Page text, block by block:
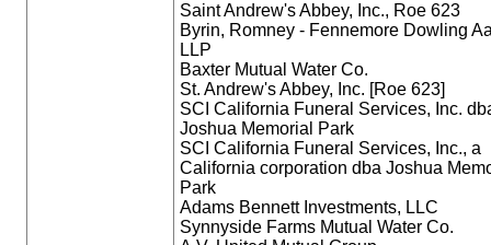
Saint Andrew's Abbey, Inc., Roe 623
Byrin, Romney - Fennemore Dowling
LLP
Baxter Mutual Water Co.
St. Andrew's Abbey, Inc. [Roe 623]
SCI California Funeral Services, Inc.
Joshua Memorial Park
SCI California Funeral Services, Inc., a
California corporation dba Joshua
Park
Adams Bennett Investments, LLC
Synnyside Farms Mutual Water Co.